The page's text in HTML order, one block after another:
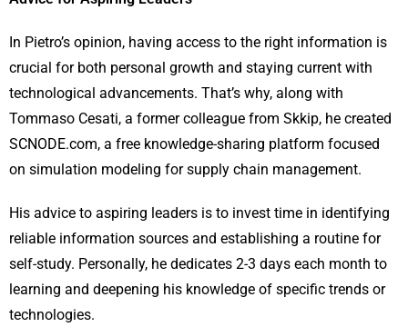
In Pietro’s opinion, having access to the right information is
crucial for both personal growth and staying current with
technological advancements. That’s why, along with
Tommaso Cesati, a former colleague from Skkip, he created
SCNODE.com, a free knowledge-sharing platform focused
on simulation modeling for supply chain management.
His advice to aspiring leaders is to invest time in identifying
reliable information sources and establishing a routine for
self-study. Personally, he dedicates 2-3 days each month to
learning and deepening his knowledge of specific trends or
technologies.